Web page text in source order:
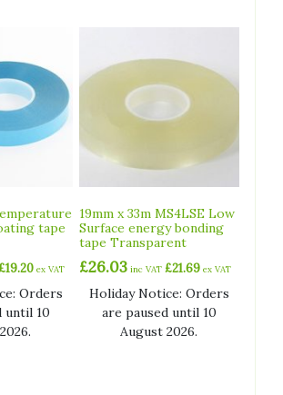
tape
19.20 ex VAT
Orders
until 10
19mm x 33m MS4LSE Low
Surface energy bonding
tape Transparent
£26.03 inc VAT£21.69 ex VAT
Holiday Notice: Orders
are paused until 10
August 2026.